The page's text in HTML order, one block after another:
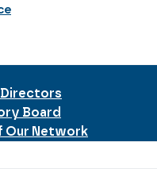
Board
Our Network